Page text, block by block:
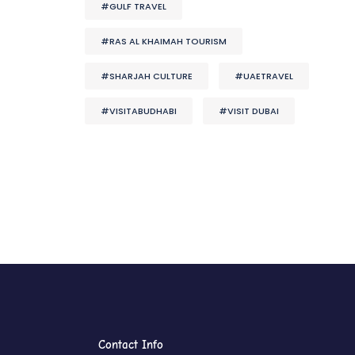
#GULF TRAVEL
#RAS AL KHAIMAH TOURISM
#SHARJAH CULTURE #UAETRAVEL
#VISITABUDHABI #VISIT DUBAI
Contact Info